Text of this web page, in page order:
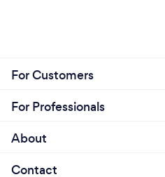
For Customers
For Professionals
About
Contact